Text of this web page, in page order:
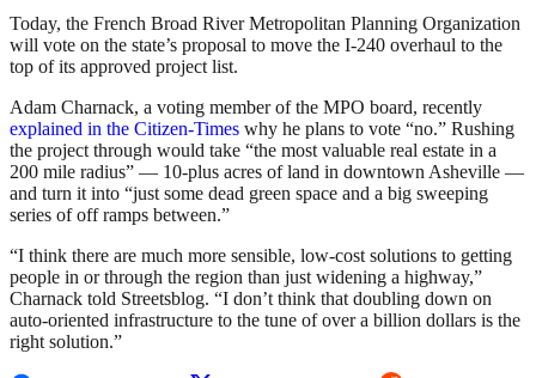
Today, the French Broad River Metropolitan Planning Organization
will vote on the state’s proposal to move the I-240 overhaul to the
top of its approved project list.
Adam Charnack, a voting member of the MPO board, recently
explained in the Citizen-Times why he plans to vote “no.” Rushing
the project through would take “the most valuable real estate in a
200 mile radius” — 10-plus acres of land in downtown Asheville —
and turn it into “just some dead green space and a big sweeping
series of off ramps between.”
“I think there are much more sensible, low-cost solutions to getting
people in or through the region than just widening a highway,”
Charnack told Streetsblog. “I don’t think that doubling down on
auto-oriented infrastructure to the tune of over a billion dollars is the
right solution.”